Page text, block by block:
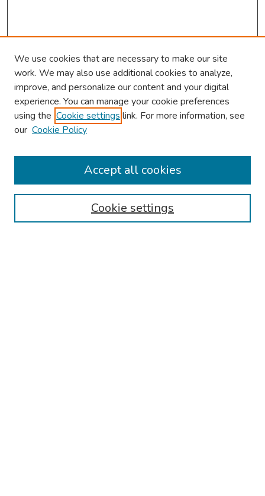
About This Conference
Authors
We use cookies that are necessary to make our site
work. We may also use additional cookies to analyze,
improve, and personalize our content and your digital
experience. You can manage your cookie preferences
using the Cookie settings link. For more information, see
our Cookie Policy
Cookie settings
Accept all cookies